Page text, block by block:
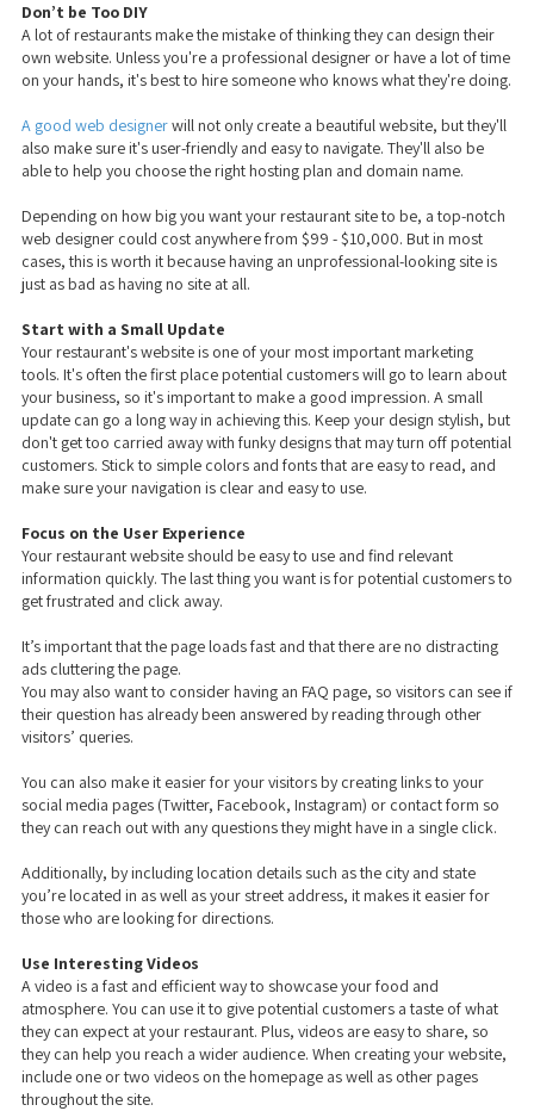
Don’t be Too DIY
A lot of restaurants make the mistake of thinking they can design their
own website. Unless you're a professional designer or have a lot of time
on your hands, it's best to hire someone who knows what they're doing.
A good web designerwill not only create a beautiful website, but they'll
also make sure it's user-friendly and easy to navigate. They'll also be
able to help you choose the right hosting plan and domain name.
Depending on how big you want your restaurant site to be, a top-notch
web designer could cost anywhere from $99 - $10,000. But in most
cases, this is worth it because having an unprofessional-looking site is
just as bad as having no site at all.
Start with a Small Update
Your restaurant's website is one of your most important marketing
tools. It's often the first place potential customers will go to learn about
your business, so it's important to make a good impression. A small
update can go a long way in achieving this. Keep your design stylish, but
don't get too carried away with funky designs that may turn off potential
customers. Stick to simple colors and fonts that are easy to read, and
make sure your navigation is clear and easy to use.
Focus on the User Experience
Your restaurant website should be easy to use and find relevant
information quickly. The last thing you want is for potential customers to
get frustrated and click away.
It’s important that the page loads fast and that there are no distracting
ads cluttering the page.
You may also want to consider having an FAQ page, so visitors can see if
their question has already been answered by reading through other
visitors’ queries.
You can also make it easier for your visitors by creating links to your
social media pages (Twitter, Facebook, Instagram) or contact form so
they can reach out with any questions they might have in a single click.
Additionally, by including location details such as the city and state
you’re located in as well as your street address, it makes it easier for
those who are looking for directions.
Use Interesting Videos
A video is a fast and efficient way to showcase your food and
atmosphere. You can use it to give potential customers a taste of what
they can expect at your restaurant. Plus, videos are easy to share, so
they can help you reach a wider audience. When creating your website,
include one or two videos on the homepage as well as other pages
throughout the site.